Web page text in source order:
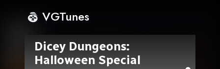
VGTunes
Dicey Dungeons:
Halloween Special